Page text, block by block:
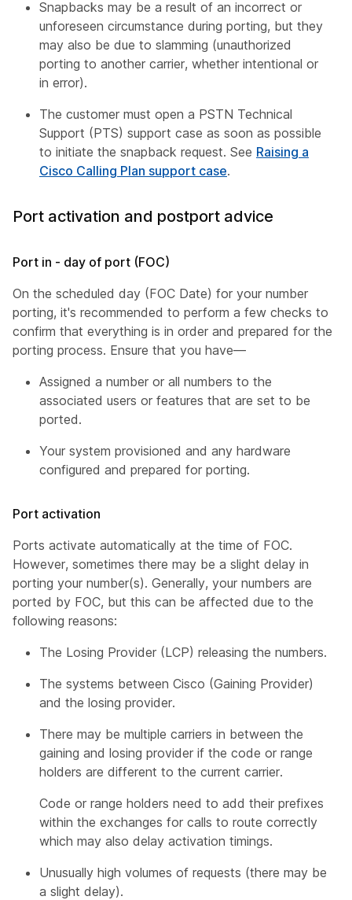
Snapbacks may be a result of an incorrect or
unforeseen circumstance during porting, but they
may also be due to slamming (unauthorized
porting to another carrier, whether intentional or
in error).
The customer must open a PSTN Technical
Support (PTS) support case as soon as possible
to initiate the snapback request. See Raising a
Cisco Calling Plan support case.
Port activation and postport advice
Port in - day of port (FOC)
On the scheduled day (FOC Date) for your number
porting, it's recommended to perform a few checks to
confirm that everything is in order and prepared for the
porting process. Ensure that you have—
Assigned a number or all numbers to the
associated users or features that are set to be
ported.
Your system provisioned and any hardware
configured and prepared for porting.
Port activation
Ports activate automatically at the time of FOC.
However, sometimes there may be a slight delay in
porting your number(s). Generally, your numbers are
ported by FOC, but this can be affected due to the
following reasons:
The Losing Provider (LCP) releasing the numbers.
The systems between Cisco (Gaining Provider)
and the losing provider.
There may be multiple carriers in between the
gaining and losing provider if the code or range
holders are different to the current carrier.
Code or range holders need to add their prefixes
within the exchanges for calls to route correctly
which may also delay activation timings.
Unusually high volumes of requests (there may be
a slight delay).